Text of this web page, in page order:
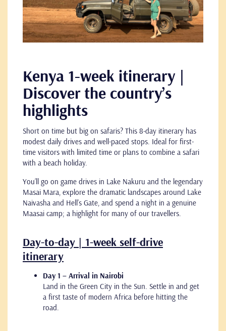
Kenya 1-week itinerary |
Discover the country’s
highlights
Short on time but big on safaris? This 8-day itinerary has
modest daily drives and well-paced stops. Ideal for first-
time visitors with limited time or plans to combine a safari
with a beach holiday.
You’ll go on game drives in Lake Nakuru and the legendary
Masai Mara, explore the dramatic landscapes around Lake
Naivasha and Hell’s Gate, and spend a night in a genuine
Maasai camp; a highlight for many of our travellers.
Day-to-day | 1-week self-drive
itinerary
Day 1 – Arrival in Nairobi
Land in the Green City in the Sun. Settle in and get
a first taste of modern Africa before hitting the
road.